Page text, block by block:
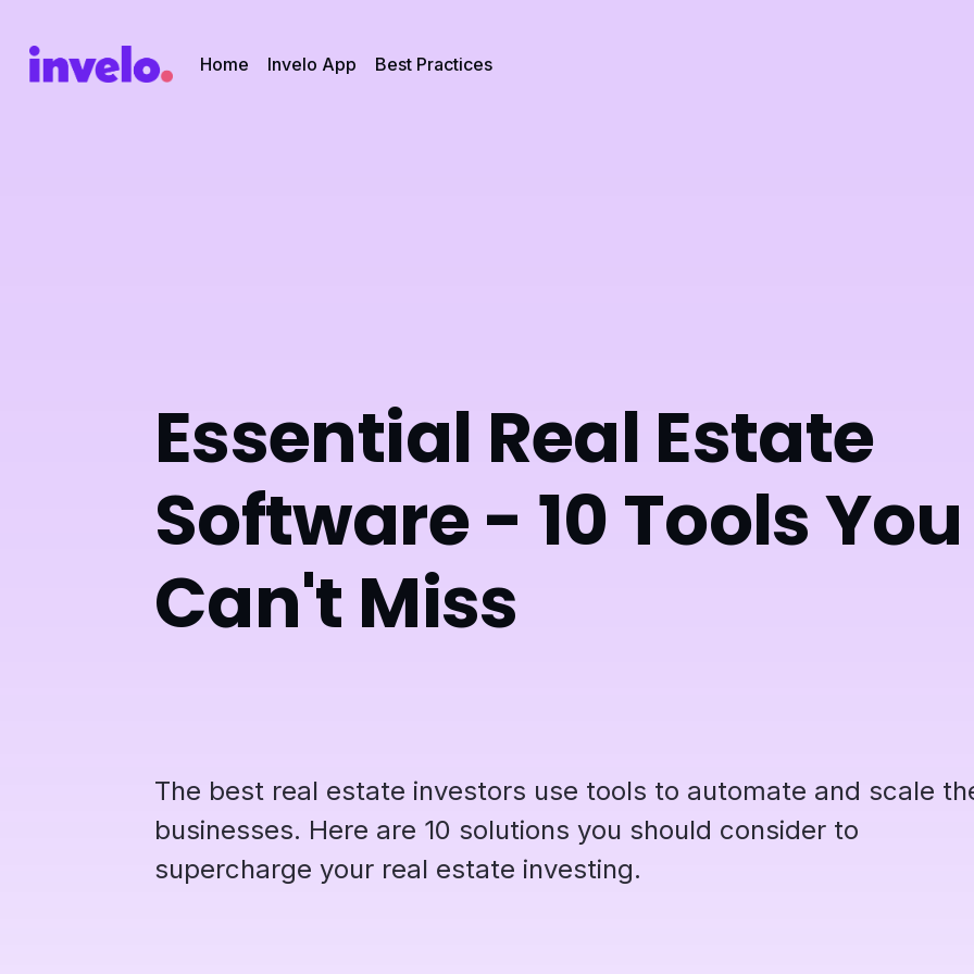
Home Invelo App Best Practices
Essential Real Estate
Software - 10 Tools You
Can't Miss
The best real estate investors use tools to automate and scale
businesses. Here are 10 solutions you should consider to
supercharge your real estate investing.